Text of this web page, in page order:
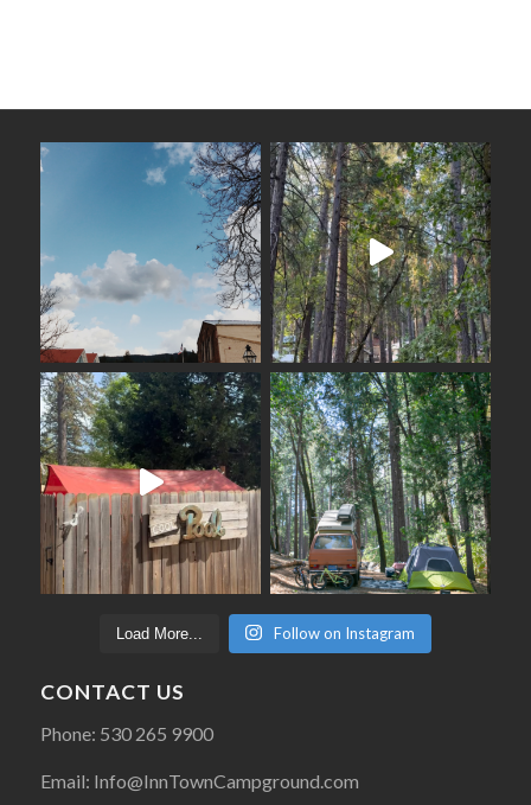
Load More... Follow on Instagram
CONTACT US
Phone: 530 265 9900
Email: Info@InnTownCampground.com